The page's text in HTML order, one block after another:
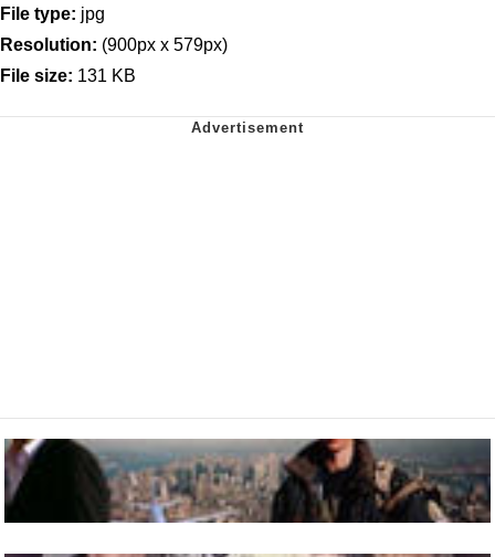
File type: jpg
Resolution: (900px x 579px)
File size: 131 KB